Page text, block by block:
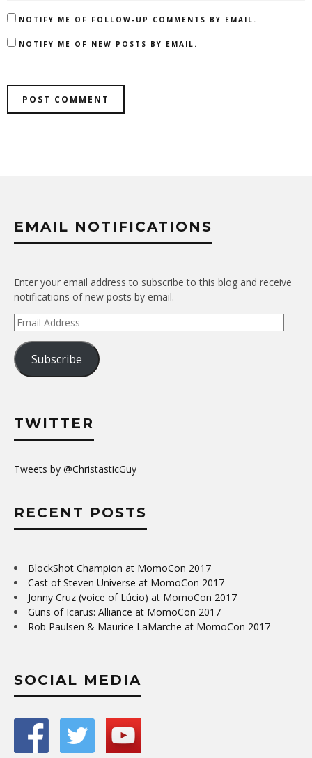
NOTIFY ME OF FOLLOW-UP COMMENTS BY EMAIL.
NOTIFY ME OF NEW POSTS BY EMAIL.
EMAIL NOTIFICATIONS
Enter your email address to subscribe to this blog and receive
notifications of new posts by email.
Email
Address
Subscribe
TWITTER
Tweets by @ChristasticGuy
RECENT POSTS
BlockShot Champion at MomoCon 2017
Cast of Steven Universe at MomoCon 2017
Jonny Cruz (voice of Lúcio) at MomoCon 2017
Guns of Icarus: Alliance at MomoCon 2017
Rob Paulsen & Maurice LaMarche at MomoCon 2017
SOCIAL MEDIA